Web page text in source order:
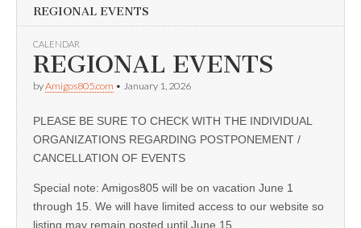
REGIONAL EVENTS
CALENDAR
REGIONAL EVENTS
byAmigos805.com • January 1, 2026
PLEASE BE SURE TO CHECK WITH THE INDIVIDUAL
ORGANIZATIONS REGARDING POSTPONEMENT /
CANCELLATION OF EVENTS
Special note: Amigos805 will be on vacation June 1
through 15. We will have limited access to our website so
listing may remain posted until June 15.